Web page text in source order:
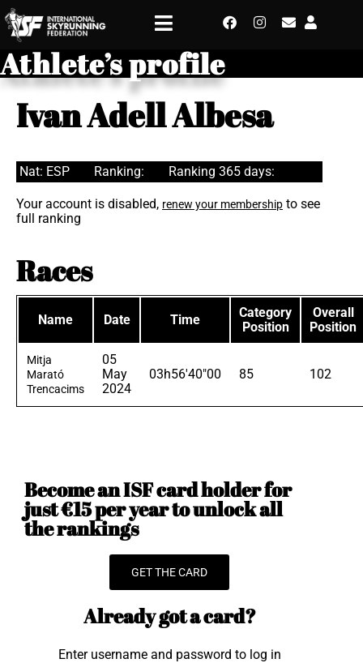
Athlete’s profile
Ivan Adell Albesa
Nat: ESP Ranking: Ranking 365 days:
Your account is disabled, renew your membership to see
full ranking
Races
Name Date Time
Category
Position
Overall
Position
Mitja
Marató
Trencacims
05
May
2024
03h56'40"00 85 102
Become an ISF card holder for
just €15 per year to unlock all
the rankings
GET THE CARD
Already got a card?
Enter username and password to log in